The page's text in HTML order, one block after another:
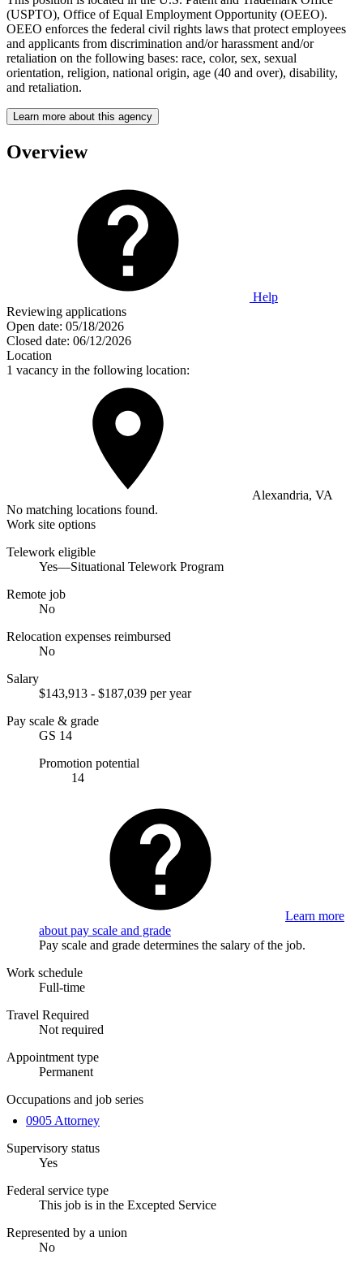
(USPTO), Office of Equal Employment Opportunity (OEEO).
OEEO enforces the federal civil rights laws that protect employees
and applicants from discrimination and/or harassment and/or
retaliation on the following bases: race, color, sex, sexual
orientation, religion, national origin, age (40 and over), disability,
and retaliation.
Learn more about this agency
Overview
Help
Reviewing applications
Open date: 05/18/2026
Closed date: 06/12/2026
Location
1 vacancy in the following location:
Alexandria, VA
No matching locations found.
Work site options
Telework eligible
Yes—Situational Telework Program
Remote job
No
Relocation expenses reimbursed
No
Salary
$143,913 - $187,039 per year
Pay scale & grade
GS 14
Promotion potential
14
Learn more
about pay scale and grade
Pay scale and grade determines the salary of the job.
Work schedule
Full-time
Travel Required
Not required
Appointment type
Permanent
Occupations and job series
0905 Attorney
Supervisory status
Yes
Federal service type
This job is in the Excepted Service
Represented by a union
No